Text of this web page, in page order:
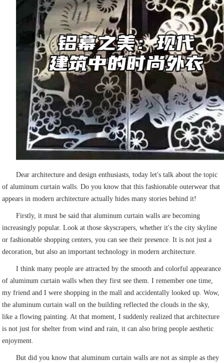
Dear architecture and design enthusiasts, today let's talk about the topic
of aluminum curtain walls. Do you know that this fashionable outerwear that
appears in modern architecture actually hides many stories behind it!
Firstly, it must be said that aluminum curtain walls are becoming
increasingly popular. Look at those skyscrapers, whether it's the city skyline
or fashionable shopping centers, you can see their presence. It is not just a
decoration, but also an important technology in modern architecture.
I think many people are attracted by the smooth and colorful appearance
of aluminum curtain walls when they first see them. I remember one time,
my friend and I were shopping in the mall and accidentally looked up. Wow,
the aluminum curtain wall on the building reflected the clouds in the sky,
like a flowing painting. At that moment, I suddenly realized that architecture
is not just for shelter from wind and rain, it can also bring people aesthetic
enjoyment.
But did you know that aluminum curtain walls are not as simple as they